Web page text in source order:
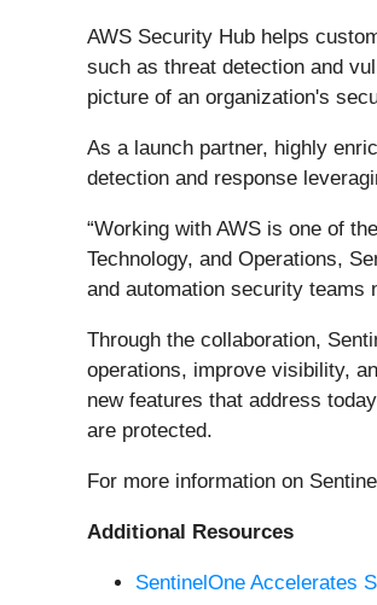
AWS Security Hub helps
such as threat detection and
picture of an organization's
As a launch partner, highly
detection and response
“Working with AWS is one of
Technology, and Operations,
and automation security teams
Through the collaboration,
operations, improve visibility,
new features that address
are protected.
For more information on
Additional Resources
SentinelOne Accelerates